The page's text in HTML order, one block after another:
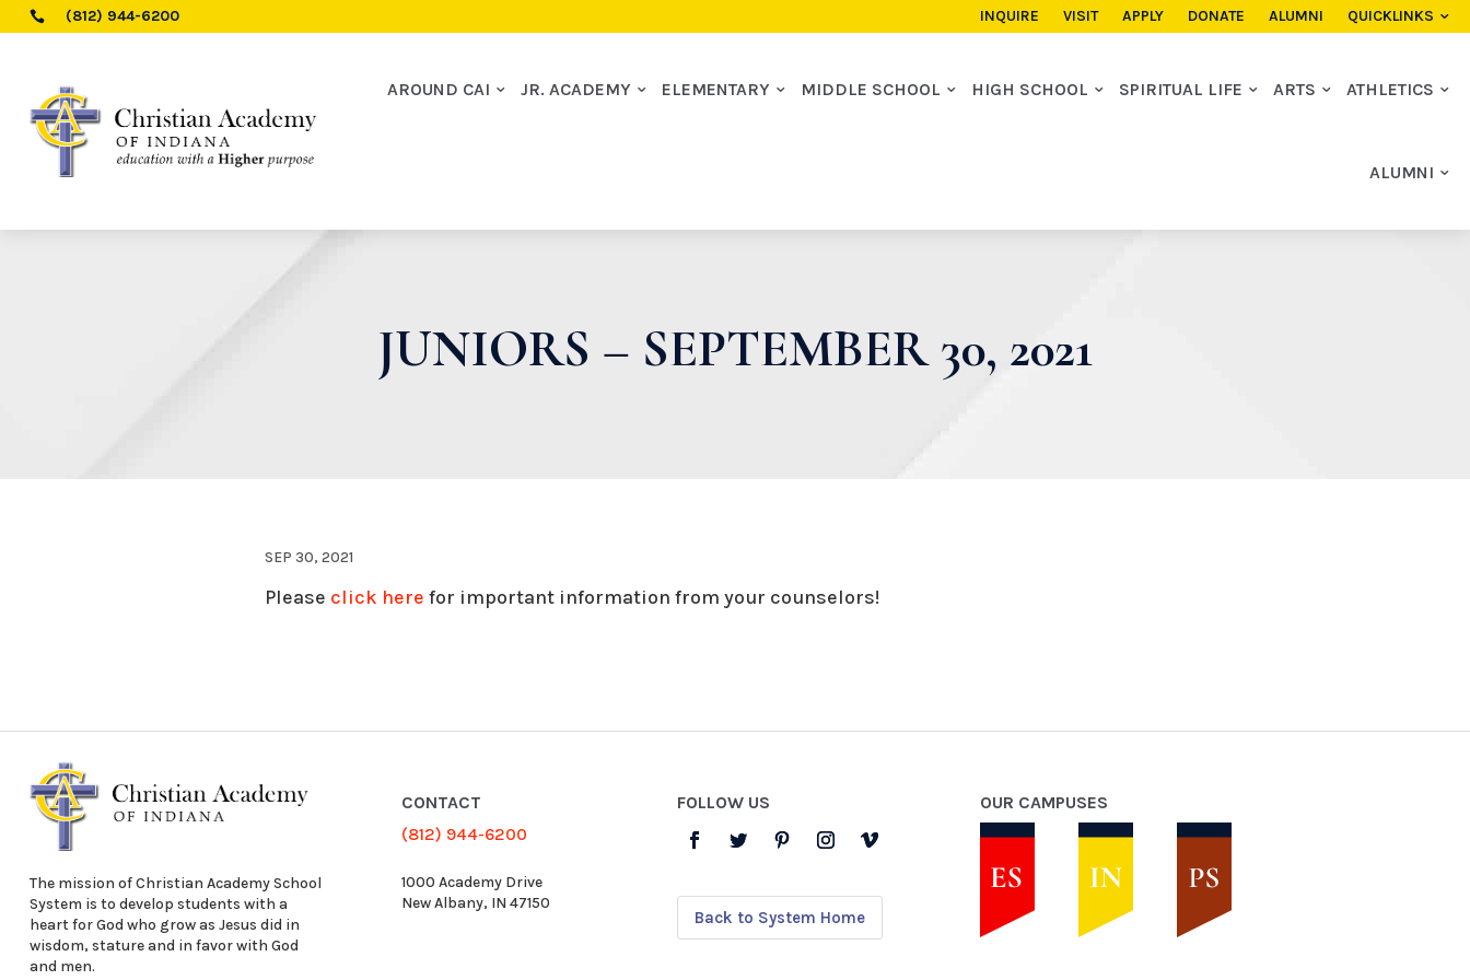
 (812) 944-6200 INQUIRE VISIT APPLY DONATE ALUMNI QUICKLINKS
AROUND CAI JR. ACADEMY ELEMENTARY MIDDLE SCHOOL HIGH SCHOOL SPIRITUAL LIFE ARTS ATHLETICS
ALUMNI
JUNIORS – SEPTEMBER 30, 2021
SEP 30, 2021
Please click here for important information from your counselors!
The mission of Christian Academy School
System is to develop students with a
heart for God who grow as Jesus did in
wisdom, stature and in favor with God
and men.
CONTACT
(812) 944-6200
1000 Academy Drive
New Albany, IN 47150
FOLLOW US
Back to System Home
OUR CAMPUSES